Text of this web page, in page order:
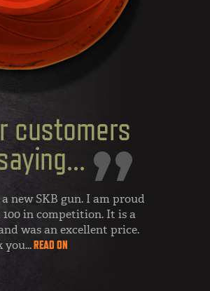
new SKB gun. I am proud
in competition. It is a
was an excellent price.
you...READ ON